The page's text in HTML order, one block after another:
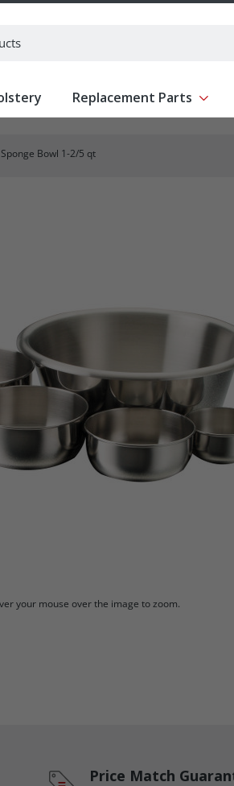
Equipment Replacement Parts Show
Bowl 1-2/5 qt
your mouse over the image to zoom.
Price Match